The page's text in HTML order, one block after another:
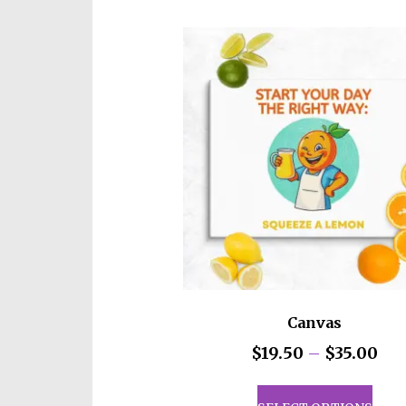
Canvas
$19.50 – $35.00
This